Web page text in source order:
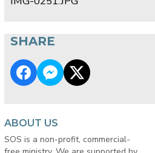
SHARE
ABOUT US
SOS is a non-profit, commercial-